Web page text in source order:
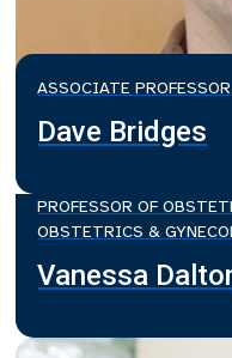
ASSOCIATE
Dave Bridges
PROFESSOR OF
OBSTETRICS &
Vanessa